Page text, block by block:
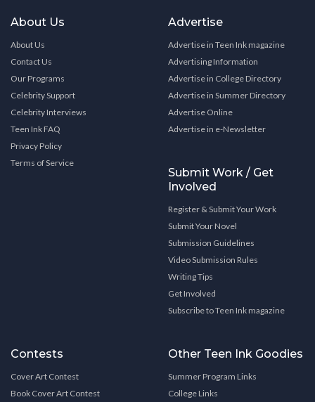
About Us
About Us
Contact Us
Our Programs
Celebrity Support
Celebrity Interviews
Teen Ink FAQ
Privacy Policy
Terms of Service
Advertise
Advertise in Teen Ink magazine
Advertising Information
Advertise in College Directory
Advertise in Summer Directory
Advertise Online
Advertise in e-Newsletter
Submit Work / Get
Involved
Register & Submit Your Work
Submit Your Novel
Submission Guidelines
Video Submission Rules
Writing Tips
Get Involved
Subscribe to Teen Ink magazine
Contests
Cover Art Contest
Book Cover Art Contest
Other Teen Ink Goodies
Summer Program Links
College Links